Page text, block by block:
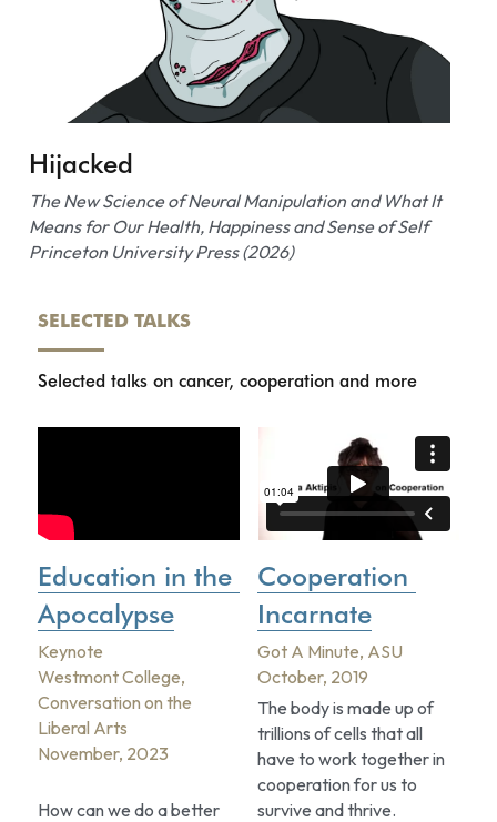
Hijacked
The New Science of Neural Manipulation and What It
Means for Our Health, Happiness and Sense of Self
Princeton University Press (2026)
SELECTED TALKS
Selected talks on cancer, cooperation and more
Education in the
Apocalypse
Keynote
Westmont College,
Conversation on the
Liberal Arts
November, 2023
How can we do a better
Cooperation
Incarnate
Got A Minute, ASU
October, 2019
The body is made up of
trillions of cells that all
have to work together in
cooperation for us to
survive and thrive.